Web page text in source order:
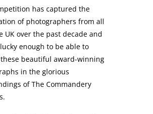
has captured the
of photographers from all
UK over the past decade and
enough to be able to
beautiful award-winning
in the glorious
of The Commandery